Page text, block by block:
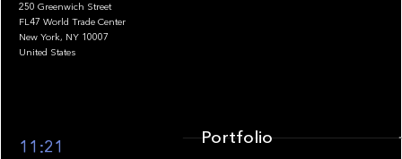
250 Greenwich Street
FL47 World Trade Center
New York, NY 10007
United States
11:21 Portfolio